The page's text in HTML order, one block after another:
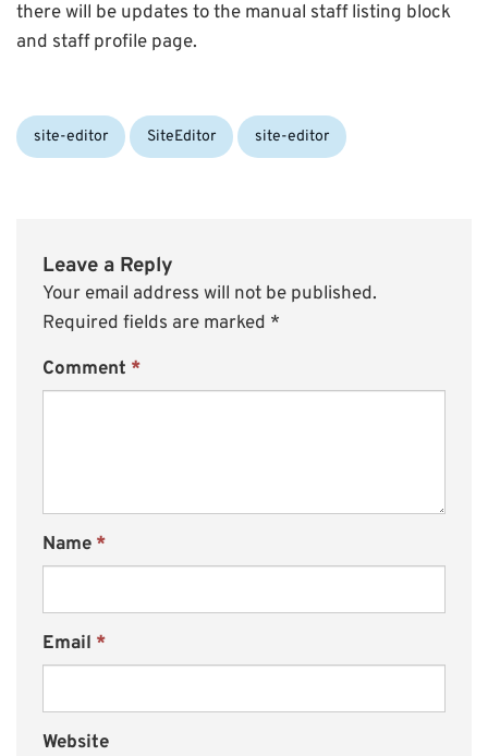
there will be updates to the manual staff listing block
and staff profile page.
Categories:
site-editor SiteEditor Tags:
site-editor
Leave a Reply
Your email address will not be published.
Required fields are marked *
Comment *
Name *
Email *
Website